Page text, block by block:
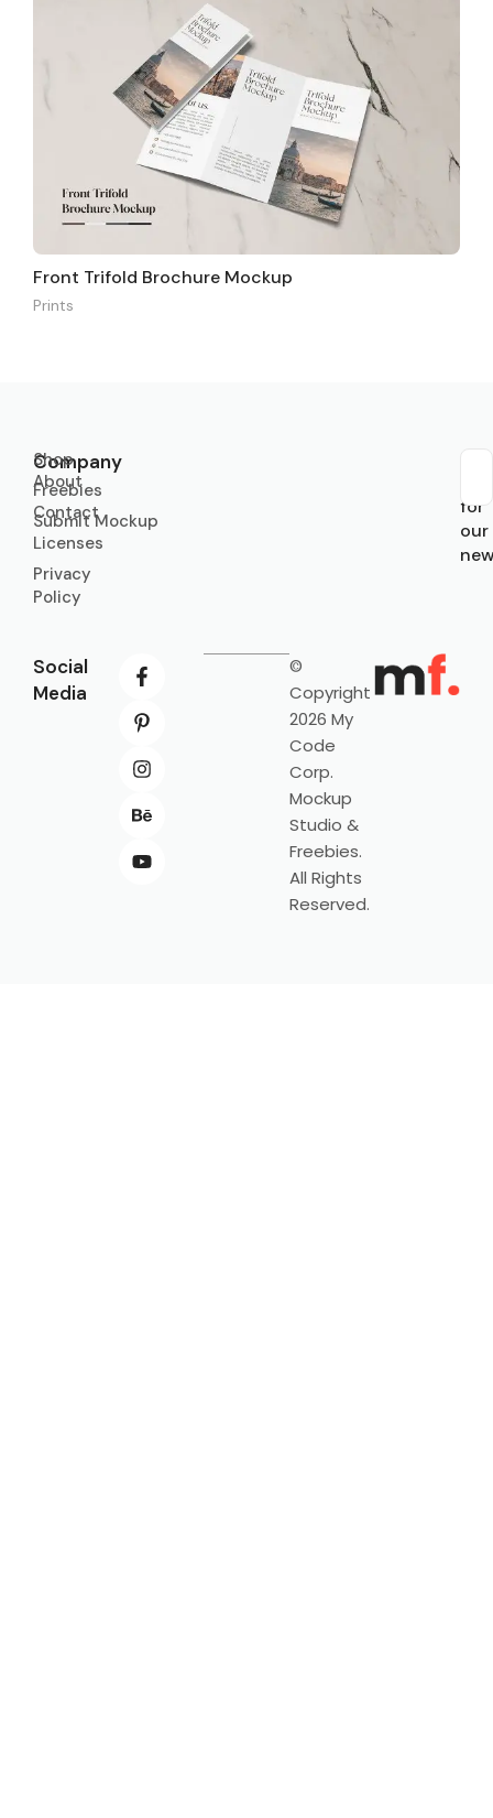
Front Trifold Brochure Mockup
Prints
Company
About
Contact
Licenses
Privacy
Policy
Shop
Freebies
Submit Mockup
for
our
Social
Media
©
Copyright
2026 My
Code
Corp.
Mockup
Studio &
Freebies.
All Rights
Reserved.